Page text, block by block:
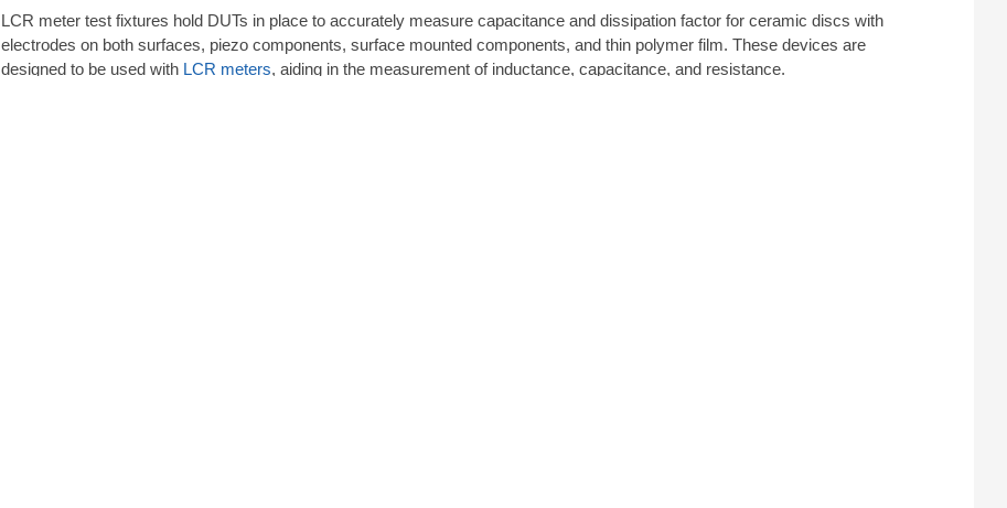
LCR meter test fixtures hold DUTs in place to accurately measure capacitance and dissipation factor for ceramic discs with
electrodes on both surfaces, piezo components, surface mounted components, and thin polymer film. These devices are
designed to be used with LCR meters, aiding in the measurement of inductance, capacitance, and resistance.